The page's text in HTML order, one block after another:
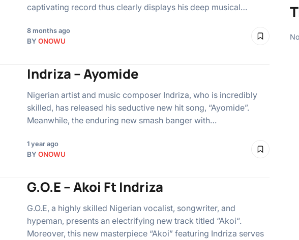
captivating record thus clearly displays his deep musical…
8 months ago
BY ONOWU
Indriza – Ayomide
Nigerian artist and music composer Indriza, who is incredibly
skilled, has released his seductive new hit song, “Ayomide”.
Meanwhile, the enduring new smash banger with…
1 year ago
BY ONOWU
G.O.E – Akoi Ft Indriza
G.O.E, a highly skilled Nigerian vocalist, songwriter, and
hypeman, presents an electrifying new track titled “Akoi“.
Moreover, this new masterpiece “Akoi” featuring Indriza serves